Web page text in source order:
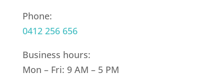
Phone:
0412 256 656
Business hours:
Mon – Fri: 9 AM – 5 PM